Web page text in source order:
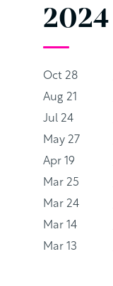
2024
Oct 28
Aug 21
Jul 24
May 27
Apr 19
Mar 25
Mar 24
Mar 14
Mar 13